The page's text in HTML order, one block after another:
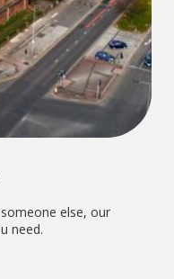
else, our
need.